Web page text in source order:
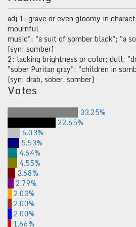
adj 1: grave or even gloomy in
mournful
music"; "a suit of somber black"; "a
[syn: somber]
2: lacking brightness or color; dull;
"sober Puritan gray"; "children in
[syn: drab, sober, somber]
Votes
33.25%
22.65%
6.03%
5.53%
4.64%
4.55%
3.68%
2.79%
2.03%
2.00%
2.00%
1.66%